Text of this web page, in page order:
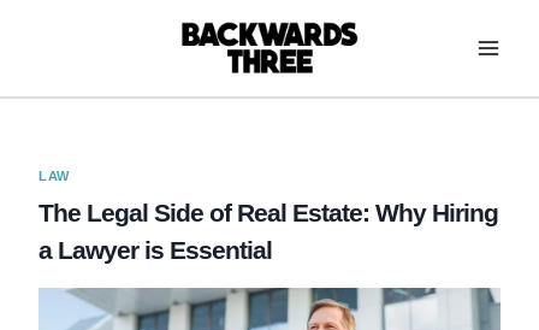
LAW
The Legal Side of Real Estate: Why Hiring
a Lawyer is Essential